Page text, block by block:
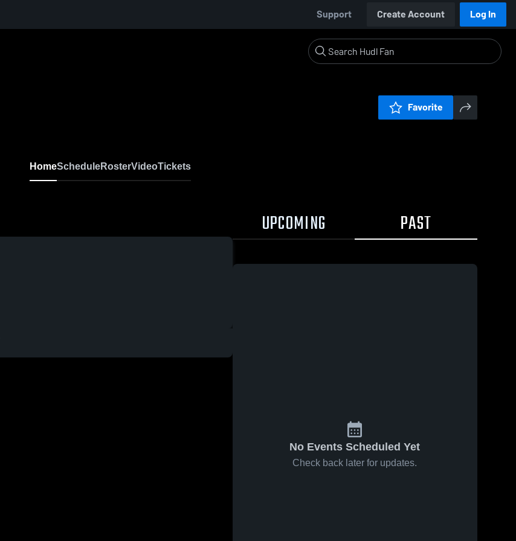
Support Create Account Log In
Favorite
HomeScheduleRosterVideoTickets
UPCOMING PAST
No Events Scheduled Yet
Check back later for updates.